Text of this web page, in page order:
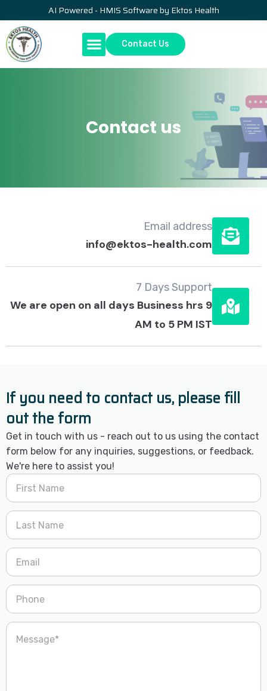
AI Powered - HMIS Software by Ektos Health
Contact Us
Contact us
Email address
info@ektos-health.com
7 Days Support
We are open on all days Business hrs 9
AM to 5 PM IST
If you need to contact us, please fill
out the form
Get in touch with us - reach out to us using the contact
form below for any inquiries, suggestions, or feedback.
We're here to assist you!